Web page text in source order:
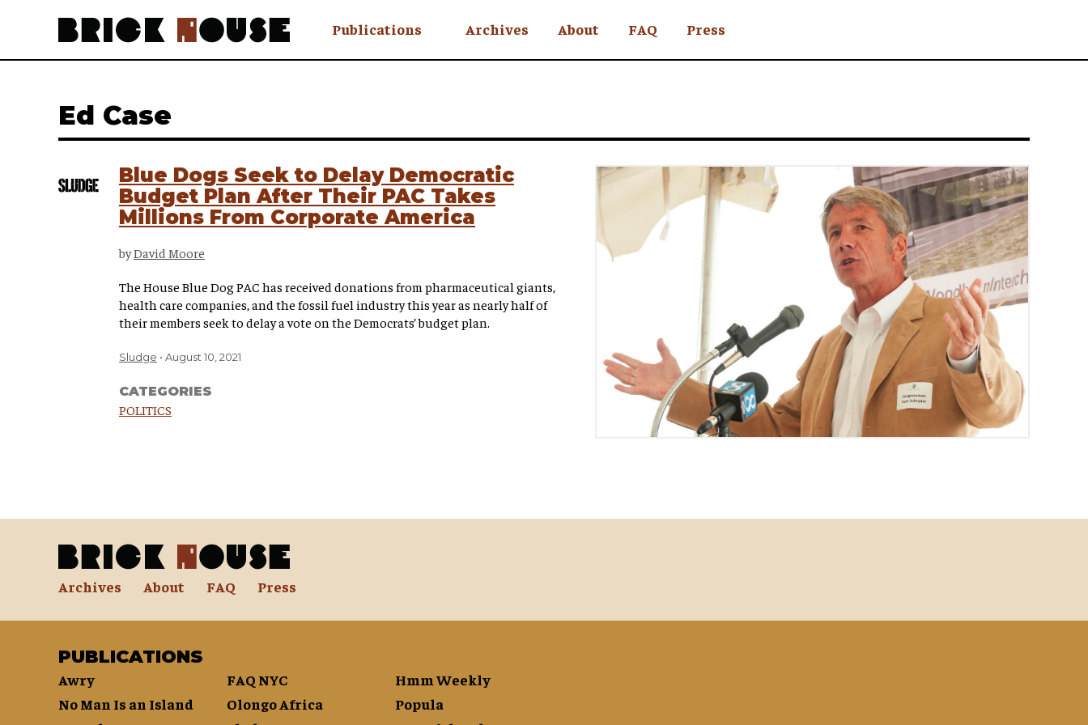
Archives About FAQ Press
Publications
Awry
Popula
Preachy
Sludge
Ed Case
Blue Dogs Seek to Delay Democratic
Budget Plan After Their PAC Takes
Millions From Corporate America
byDavid Moore
The House Blue Dog PAC has received donations from pharmaceutical giants,
health care companies, and the fossil fuel industry this year as nearly half of
their members seek to delay a vote on the Democrats’ budget plan.
Sludge August 10, 2021
CATEGORIES
POLITICS
Archives About FAQ Press
PUBLICATIONS
Awry FAQ NYC
Hmm Weekly
No Man Is an Island
Olongo Africa
Popula